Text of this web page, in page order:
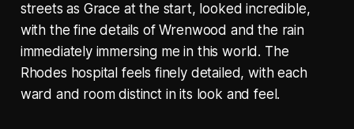
streets as Grace at the start, looked incredible,
with the fine details of Wrenwood and the rain
immediately immersing me in this world. The
Rhodes hospital feels finely detailed, with each
ward and room distinct in its look and feel.